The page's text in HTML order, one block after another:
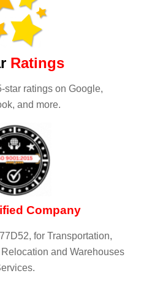
Ratings
star ratings on Google,
and more.
Company
for Transportation,
and Warehouses